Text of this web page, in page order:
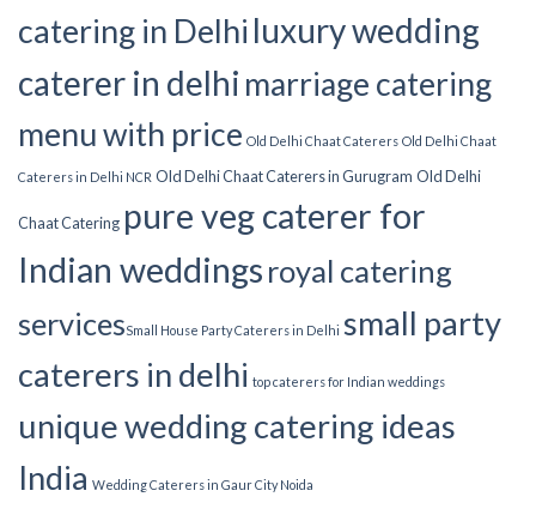
catering in Delhi luxury wedding
caterer in delhi marriage catering
menu with price Old Delhi Chaat Caterers Old Delhi Chaat
Caterers in Delhi NCR Old Delhi Chaat Caterers in Gurugram Old Delhi
Chaat Catering pure veg caterer for
Indian weddings royal catering
services​Small House Party Caterers in Delhi small party
caterers in delhi top caterers for Indian weddings
unique wedding catering ideas
India Wedding Caterers in Gaur City Noida